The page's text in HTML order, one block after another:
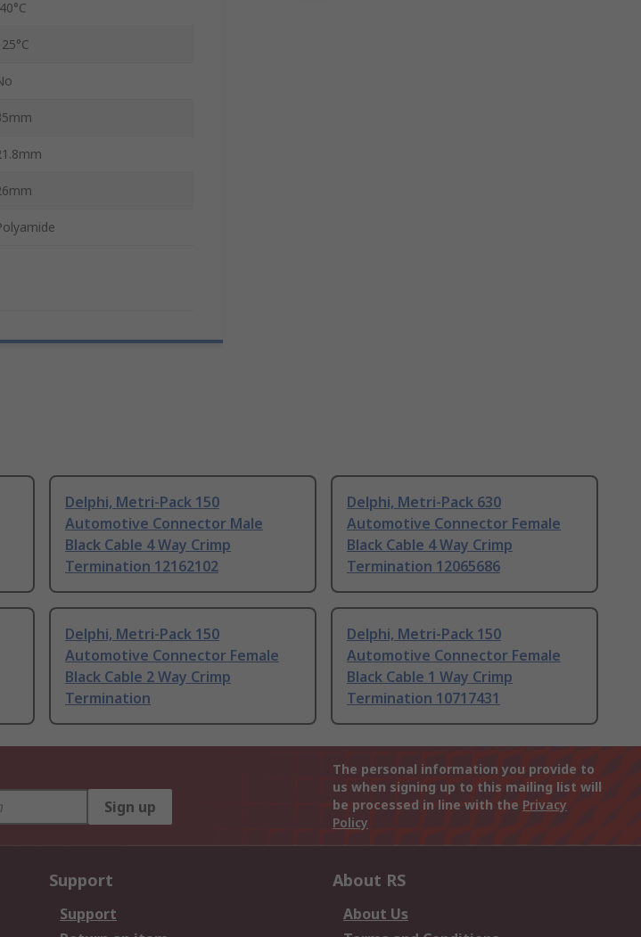
Delphi, Metri-Pack 150
Automotive Connector Male
Black Cable 4 Way Crimp
Termination 12162102
Delphi, Metri-Pack 630
Automotive Connector Female
Black Cable 4 Way Crimp
Termination 12065686
Delphi, Metri-Pack 150
Automotive Connector Female
Black Cable 2 Way Crimp
Termination
Delphi, Metri-Pack 150
Automotive Connector Female
Black Cable 1 Way Crimp
Termination 10717431
Sign up
The personal information you provide to
us when signing up to this mailing list will
be processed in line with the Privacy
Policy
Support
Support
About RS
About Us